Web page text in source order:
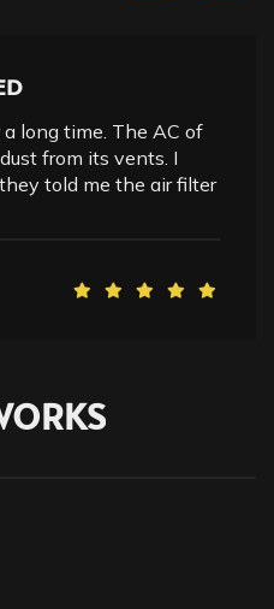
long time. The AC of
from its vents. I
told me the air filter